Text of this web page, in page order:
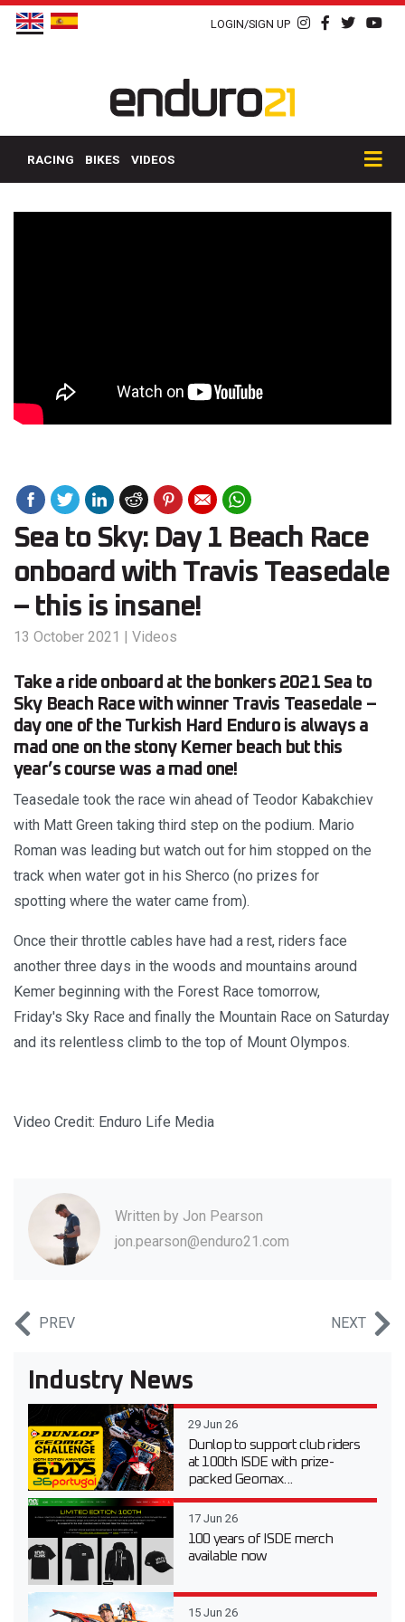
LOGIN/SIGN UP
RACING BIKES VIDEOS
Sea to Sky: Day 1 Beach Race
onboard with Travis Teasedale
– this is insane!
13 October 2021 | Videos
Take a ride onboard at the bonkers 2021 Sea to
Sky Beach Race with winner Travis Teasedale –
day one of the Turkish Hard Enduro is always a
mad one on the stony Kemer beach but this
year’s course was a mad one!
Teasedale took the race win ahead of Teodor Kabakchiev
with Matt Green taking third step on the podium. Mario
Roman was leading but watch out for him stopped on the
track when water got in his Sherco (no prizes for
spotting where the water came from).
Once their throttle cables have had a rest, riders face
another three days in the woods and mountains around
Kemer beginning with the Forest Race tomorrow,
Friday's Sky Race and finally the Mountain Race on Saturday
and its relentless climb to the top of Mount Olympos.
Video Credit: Enduro Life Media
Written by Jon Pearson
jon.pearson@enduro21.com
PREV NEXT
Industry News
29 Jun 26
Dunlop to support club riders
at 100th ISDE with prize-
packed Geomax...
17 Jun 26
100 years of ISDE merch
available now
15 Jun 26